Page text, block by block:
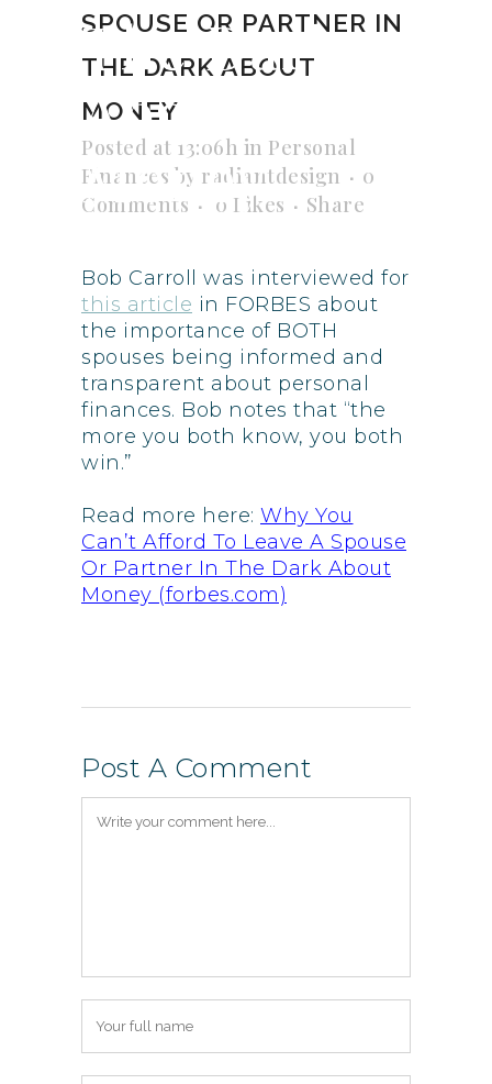
The Dark
About
Money
SPOUSE OR PARTNER IN
THE DARK ABOUT
MONEY
Posted at 13:06h in Personal
Finances by radiantdesign
0
Comments
0 Likes Share
Bob Carroll was interviewed for
this article in FORBES about
the importance of BOTH
spouses being informed and
transparent about personal
finances. Bob notes that “the
more you both know, you both
win.”
Read more here: Why You
Can’t Afford To Leave A Spouse
Or Partner In The Dark About
Money (forbes.com)
Post A Comment